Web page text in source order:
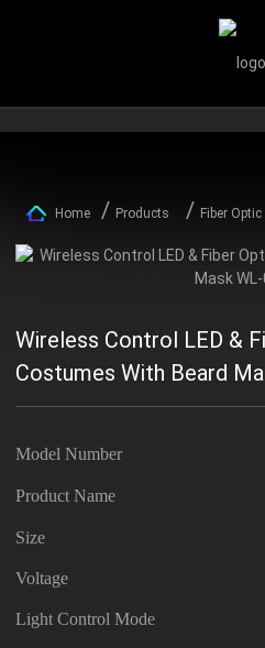
Home Products Fiber
Wireless Control LED &
Costumes With Beard
Model Number
Product Name
Size
Voltage
Light Control Mode